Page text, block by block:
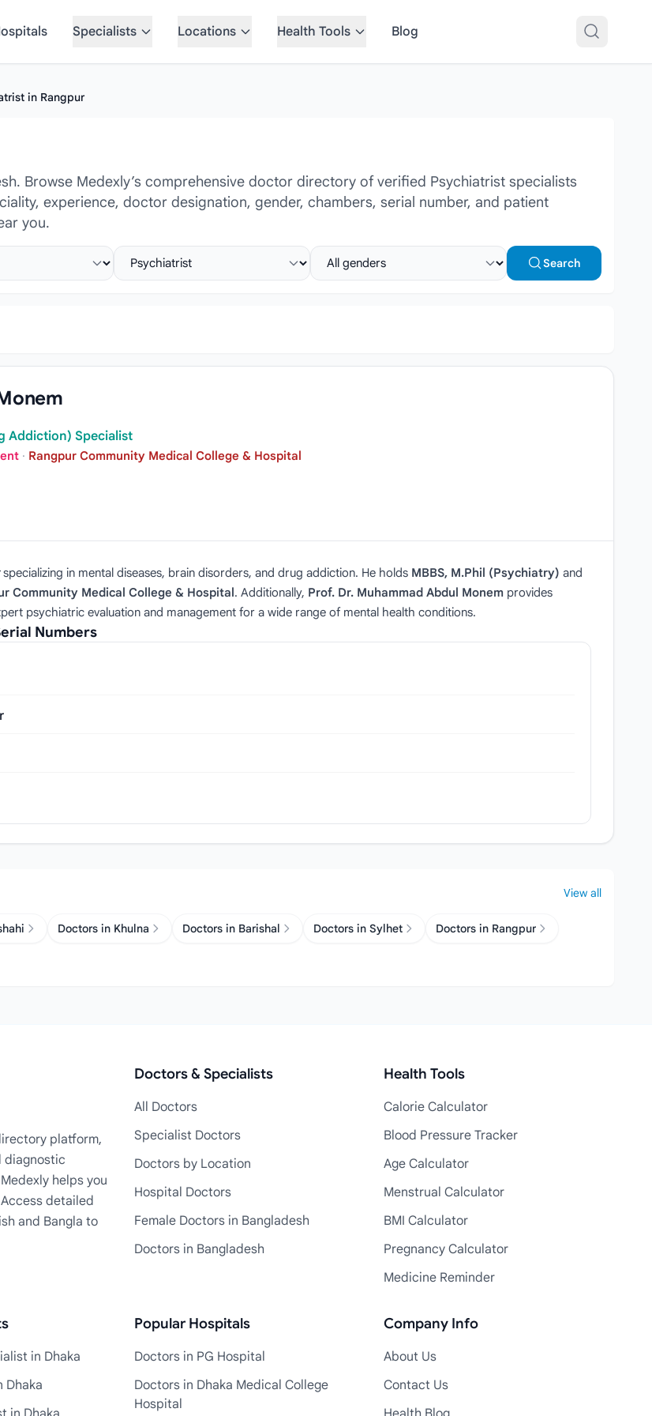
Specialists Locations Health Tools Blog
in Rangpur
Browse Medexly’s comprehensive doctor directory of verified Psychiatrist specialists
experience, doctor designation, gender, chambers, serial number, and patient
you.
Select specialist Select gender
Search
Addiction) Specialist
· Rangpur Community Medical College & Hospital
specializing in mental diseases, brain disorders, and drug addiction. He holds MBBS, M.Phil (Psychiatry) and
Community Medical College & Hospital. Additionally, Prof. Dr. Muhammad Abdul Monem provides
psychiatric evaluation and management for a wide range of mental health conditions.
Numbers
View all
Doctors in Khulna Doctors in Barishal Doctors in Sylhet Doctors in Rangpur
platform,
diagnostic
helps you
detailed
and Bangla to
Doctors & Specialists
All Doctors
Specialist Doctors
Doctors by Location
Hospital Doctors
Female Doctors in Bangladesh
Doctors in Bangladesh
Health Tools
Calorie Calculator
Blood Pressure Tracker
Age Calculator
Menstrual Calculator
BMI Calculator
Pregnancy Calculator
Medicine Reminder
in Dhaka
Dhaka
Popular Hospitals
Doctors in PG Hospital
Doctors in Dhaka Medical College
Hospital
Company Info
About Us
Contact Us